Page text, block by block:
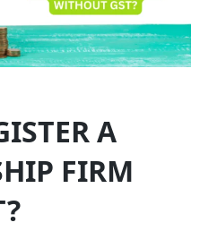
A
FIRM